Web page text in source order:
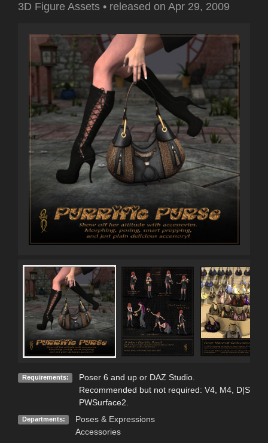
3D Figure Assets • released on Apr 29, 2009
Requirements:
Poser 6 and up or DAZ Studio.
Recommended but not required: V4, M4, D|S
PWSurface2.
Departments:
Poses & Expressions
Accessories